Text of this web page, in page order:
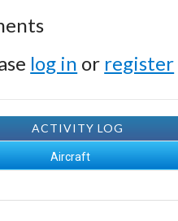
log in or register
ACTIVITY LOG
Aircraft